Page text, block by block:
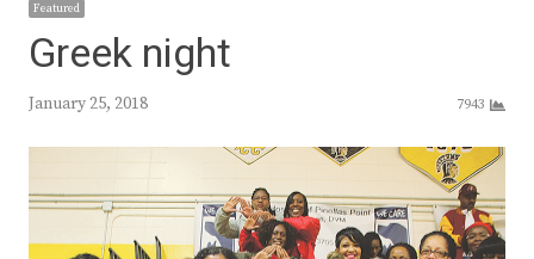
Featured
Greek night
January 25, 2018 7943